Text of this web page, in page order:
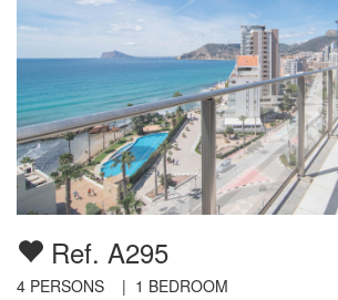
Ref. A295
4 PERSONS | 1 BEDROOM